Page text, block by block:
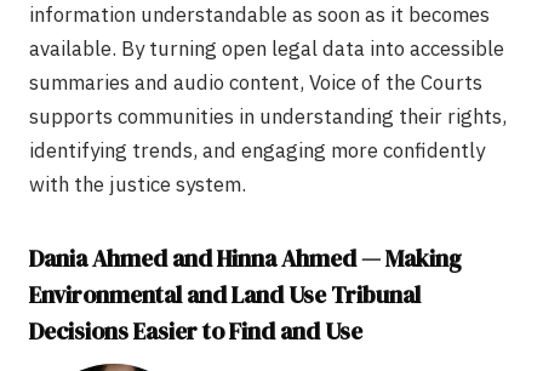
information understandable as soon as it becomes
available. By turning open legal data into accessible
summaries and audio content, Voice of the Courts
supports communities in understanding their rights,
identifying trends, and engaging more confidently
with the justice system.
Dania Ahmed and Hinna Ahmed — Making
Environmental and Land Use Tribunal
Decisions Easier to Find and Use